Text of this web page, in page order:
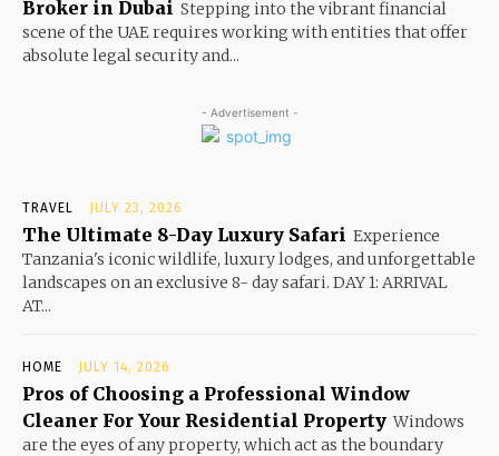
Broker in Dubai Stepping into the vibrant financial
scene of the UAE requires working with entities that offer
absolute legal security and...
- Advertisement -
TRAVEL JULY 23, 2026
The Ultimate 8-Day Luxury Safari Experience
Tanzania's iconic wildlife, luxury lodges, and unforgettable
landscapes on an exclusive 8- day safari. DAY 1: ARRIVAL
AT...
HOME JULY 14, 2026
Pros of Choosing a Professional Window
Cleaner For Your Residential Property Windows
are the eyes of any property, which act as the boundary